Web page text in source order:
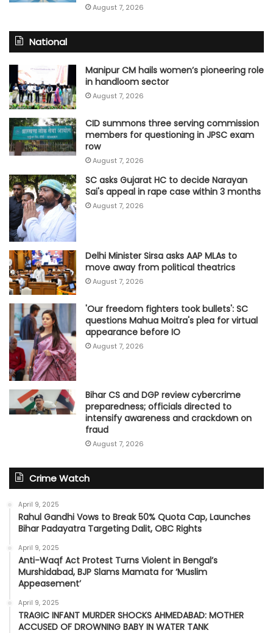
August 7, 2026
National
Manipur CM hails women’s pioneering role
in handloom sector
August 7, 2026
CID summons three serving commission
members for questioning in JPSC exam
row
August 7, 2026
SC asks Gujarat HC to decide Narayan
Sai's appeal in rape case within 3 months
August 7, 2026
Delhi Minister Sirsa asks AAP MLAs to
move away from political theatrics
August 7, 2026
'Our freedom fighters took bullets': SC
questions Mahua Moitra's plea for virtual
appearance before IO
August 7, 2026
Bihar CS and DGP review cybercrime
preparedness; officials directed to
intensify awareness and crackdown on
fraud
August 7, 2026
Crime Watch
April 9, 2025
Rahul Gandhi Vows to Break 50% Quota Cap, Launches
Bihar Padayatra Targeting Dalit, OBC Rights
April 9, 2025
Anti-Waqf Act Protest Turns Violent in Bengal’s
Murshidabad, BJP Slams Mamata for ‘Muslim
Appeasement’
April 9, 2025
TRAGIC INFANT MURDER SHOCKS AHMEDABAD: MOTHER
ACCUSED OF DROWNING BABY IN WATER TANK